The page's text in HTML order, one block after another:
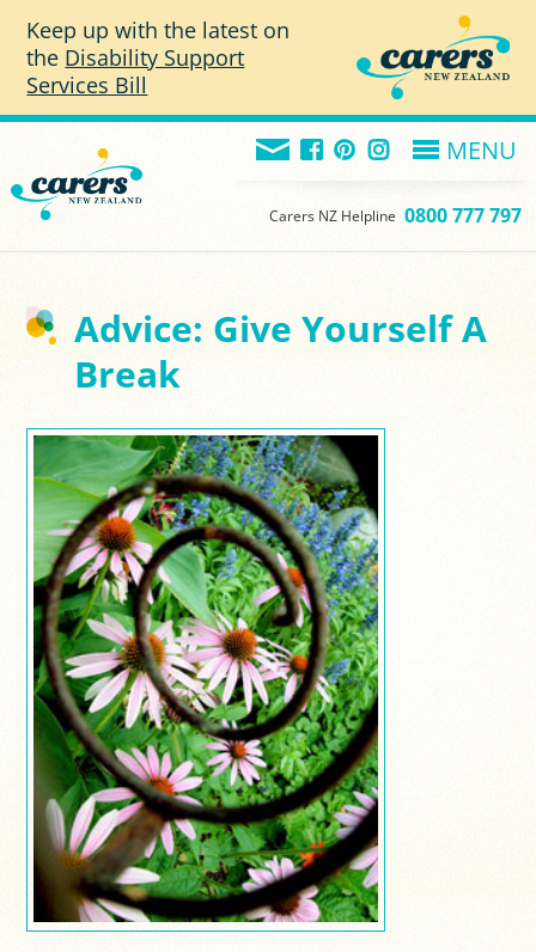
Keep up with the latest on
the Disability Support
Services Bill
MENU
Carers NZ Helpline 0800 777 797
Advice: Give Yourself A
Break